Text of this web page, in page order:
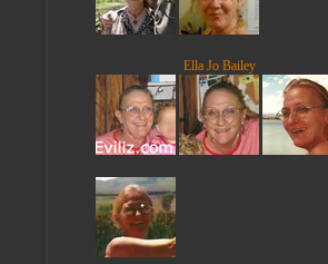
Ella Jo Bailey